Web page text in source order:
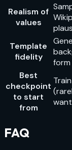
Realism of
values
Template
fidelity
form
Best
checkpoint
to start
from
FAQ